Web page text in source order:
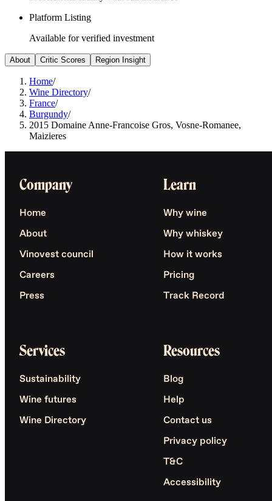
Platform Listing
Available for verified investment
About Critic Scores Region Insight
Home/
Wine Directory/
France/
Burgundy/
2015 Domaine Anne-Francoise Gros, Vosne-Romanee,
Maizieres
Company
Home
About
Vinovest council
Careers
Press
Learn
Why wine
Why whiskey
How it works
Pricing
Track Record
Services
Sustainability
Wine futures
Wine Directory
Resources
Blog
Help
Contact us
Privacy policy
T&C
Accessibility